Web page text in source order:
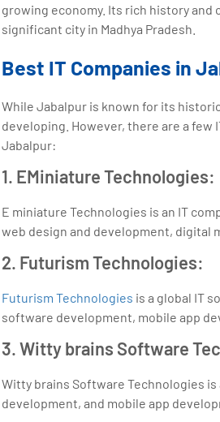
growing economy. Its rich history
significant city in Madhya Pradesh.
Best IT Companies in
While Jabalpur is known for its
developing. However, there are a few
Jabalpur:
1. EMiniature Technologies:
E miniature Technologies is an IT
web design and development, digital
2. Futurism Technologies:
Futurism Technologies is a global IT
software development, mobile app
3. Witty brains Software
Witty brains Software Technologies
development, and mobile app